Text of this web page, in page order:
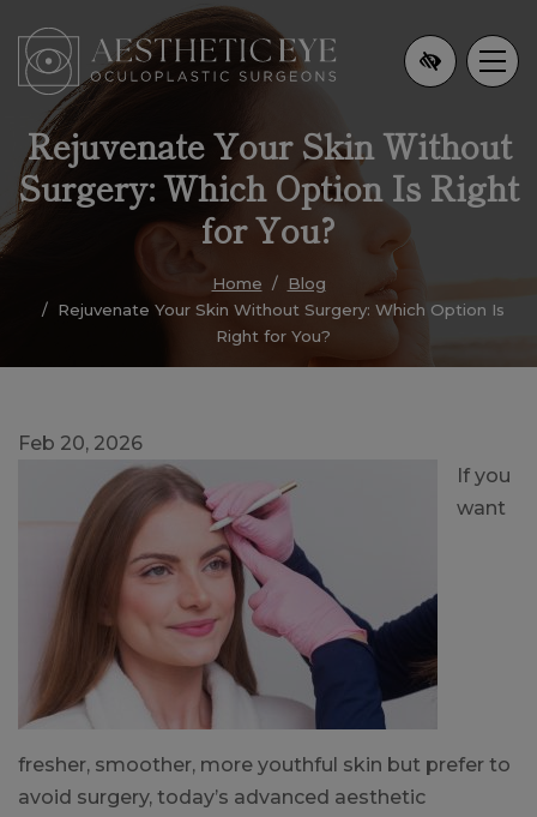
Skip
to
main
content
Rejuvenate Your Skin Without
Surgery: Which Option Is Right
for You?
Home
Blog
Rejuvenate Your Skin Without Surgery: Which Option Is
Right for You?
Feb 20, 2026
If you
want
fresher, smoother, more youthful skin but prefer to
avoid surgery, today’s advanced aesthetic